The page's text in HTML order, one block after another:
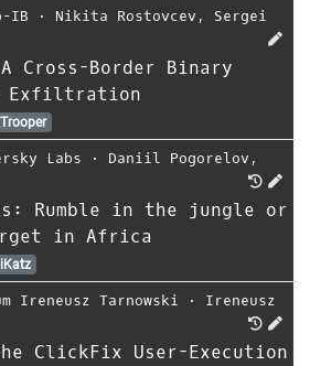
IB ⋅ Nikita Rostovcev , Sergei
Cross-Border Binary
Exfiltration
Labs ⋅ Daniil Pogorelov ,
Rumble in the jungle or
in Africa
Ireneusz Tarnowski ⋅ Ireneusz
ClickFix User-Execution